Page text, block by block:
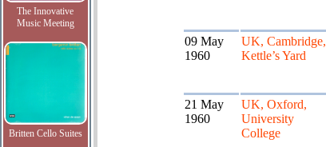
The Innovative
Music Meeting
Britten Cello Suites
09 May
1960
UK, Cambridge,
Kettle’s Yard
21 May
1960
UK, Oxford,
University
College